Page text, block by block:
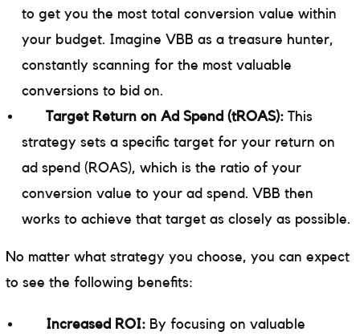
to get you the most total conversion value within
your budget. Imagine VBB as a treasure hunter,
constantly scanning for the most valuable
conversions to bid on.
Target Return on Ad Spend (tROAS): This
strategy sets a specific target for your return on
ad spend (ROAS), which is the ratio of your
conversion value to your ad spend. VBB then
works to achieve that target as closely as possible.
No matter what strategy you choose, you can expect
to see the following benefits:
Increased ROI: By focusing on valuable